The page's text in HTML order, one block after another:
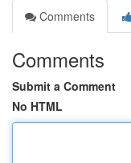
Comments
Comments
Submit a Comment
No HTML